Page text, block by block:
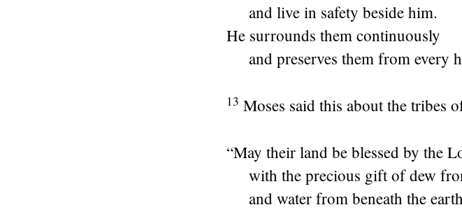
and live in safety beside him.
He surrounds them continuously
and preserves them from every
13 Moses said this about the tribes
“May their land be blessed by the
with the precious gift of dew
and water from beneath the